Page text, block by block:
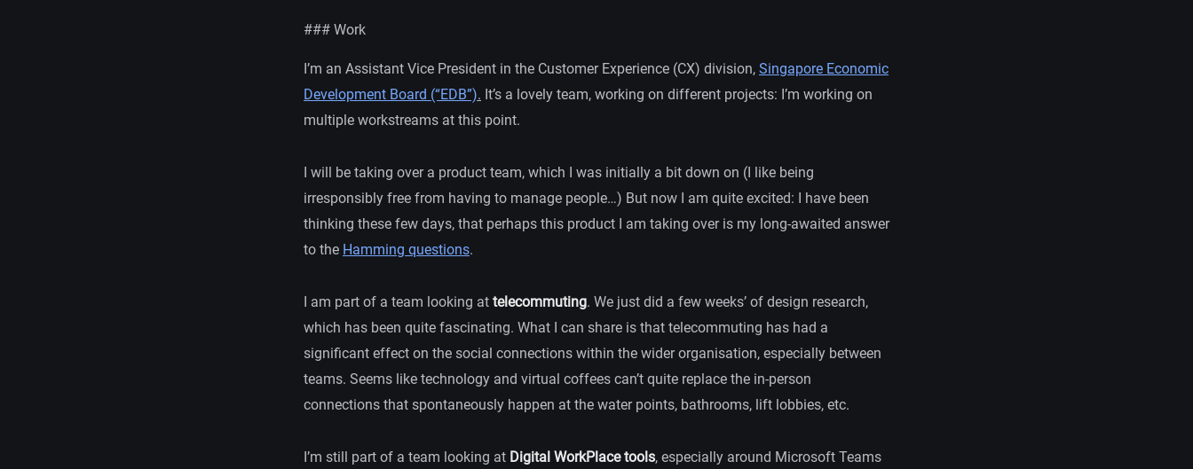
### Work
I’m an Assistant Vice President in the Customer Experience (CX) division, Singapore Economic
Development Board (“EDB”). It’s a lovely team, working on different projects: I’m working on
multiple workstreams at this point.
I will be taking over a product team, which I was initially a bit down on (I like being
irresponsibly free from having to manage people…) But now I am quite excited: I have been
thinking these few days, that perhaps this product I am taking over is my long-awaited answer
to the Hamming questions.
I am part of a team looking at telecommuting. We just did a few weeks’ of design research,
which has been quite fascinating. What I can share is that telecommuting has had a
significant effect on the social connections within the wider organisation, especially between
teams. Seems like technology and virtual coffees can’t quite replace the in-person
connections that spontaneously happen at the water points, bathrooms, lift lobbies, etc.
I’m still part of a team looking at Digital WorkPlace tools, especially around Microsoft Teams